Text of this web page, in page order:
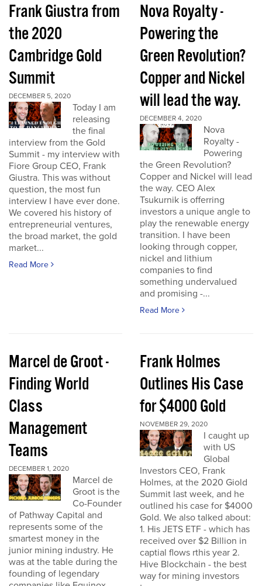
Frank Giustra from
the 2020
Cambridge Gold
Summit
DECEMBER 5, 2020
Today I am
releasing
the final
interview from the Gold
Summit - my interview with
Fiore Group CEO, Frank
Giustra. This was without
question, the most fun
interview I have ever done.
We covered his history of
entrepreneurial ventures,
the broad market, the gold
market...
Read More
Nova Royalty -
Powering the
Green Revolution?
Copper and Nickel
will lead the way.
DECEMBER 4, 2020
Nova
Royalty -
Powering
the Green Revolution?
Copper and Nickel will lead
the way. CEO Alex
Tsukurnik is offerring
investors a unique angle to
play the renewable energy
transition. I have been
looking through copper,
nickel and lithium
companies to find
something undervalued
and promising -...
Read More
Marcel de Groot -
Finding World
Class
Management
Teams
DECEMBER 1, 2020
Marcel de
Groot is the
Co-Founder
of Pathway Capital and
represents some of the
smartest money in the
junior mining industry. He
was at the table during the
founding of legendary
Frank Holmes
Outlines His Case
for $4000 Gold
NOVEMBER 29, 2020
I caught up
with US
Global
Investors CEO, Frank
Holmes, at the 2020 Giold
Summit last week, and he
outlined his case for $4000
Gold. We also talked about:
1. His JETS ETF - which has
received over $2 Billion in
captial flows rthis year 2.
Hive Blockchain - the best
way for mining investors